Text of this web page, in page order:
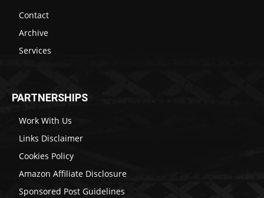
Contact
Archive
Services
PARTNERSHIPS
Work With Us
Links Disclaimer
Cookies Policy
Amazon Affiliate Disclosure
Sponsored Post Guidelines